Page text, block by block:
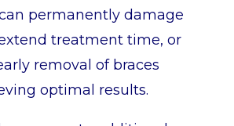
permanently damage
treatment time, or
removal of braces
optimal results.